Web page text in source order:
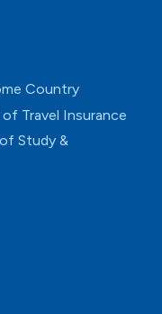
Country
Travel Insurance
Study &